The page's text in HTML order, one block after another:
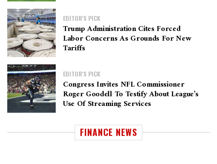
EDITOR'S PICK
Trump Administration Cites Forced
Labor Concerns As Grounds For New
Tariffs
EDITOR'S PICK
Congress Invites NFL Commissioner
Roger Goodell To Testify About League’s
Use Of Streaming Services
FINANCE NEWS